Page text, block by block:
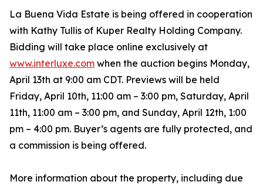
La Buena Vida Estate is being offered in cooperation
with Kathy Tullis of Kuper Realty Holding Company.
Bidding will take place online exclusively at
www.interluxe.com when the auction begins Monday,
April 13th at 9:00 am CDT. Previews will be held
Friday, April 10th, 11:00 am – 3:00 pm, Saturday, April
11th, 11:00 am – 3:00 pm, and Sunday, April 12th, 1:00
pm – 4:00 pm. Buyer’s agents are fully protected, and
a commission is being offered.
More information about the property, including due